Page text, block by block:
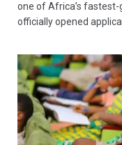
one of Africa’s
officially opened